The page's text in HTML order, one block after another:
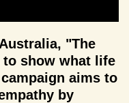
"The
show what life
aims to
by